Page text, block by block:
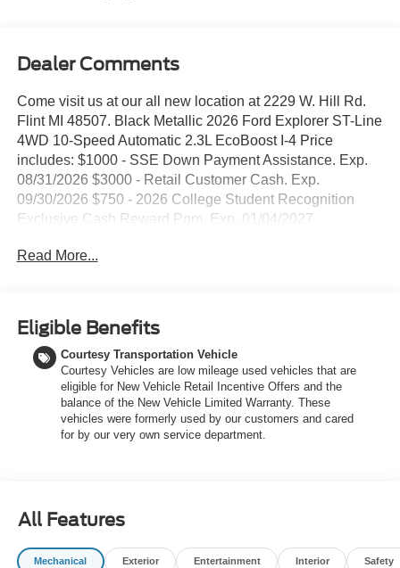
Dealer Comments
Come visit us at our all new location at 2229 W. Hill Rd.
Flint MI 48507. Black Metallic 2026 Ford Explorer ST-Line
4WD 10-Speed Automatic 2.3L EcoBoost I-4 Price
includes: $1000 - SSE Down Payment Assistance. Exp.
08/31/2026 $3000 - Retail Customer Cash. Exp.
09/30/2026 $750 - 2026 College Student Recognition
Exclusive Cash Reward Pgm. Exp. 01/04/2027
Read More...
Eligible Benefits
Courtesy Transportation Vehicle
Courtesy Vehicles are low mileage used vehicles that are
eligible for New Vehicle Retail Incentive Offers and the
balance of the New Vehicle Limited Warranty. These
vehicles were formerly used by our customers and cared
for by our very own service department.
All Features
Mechanical Exterior Entertainment Interior Safety